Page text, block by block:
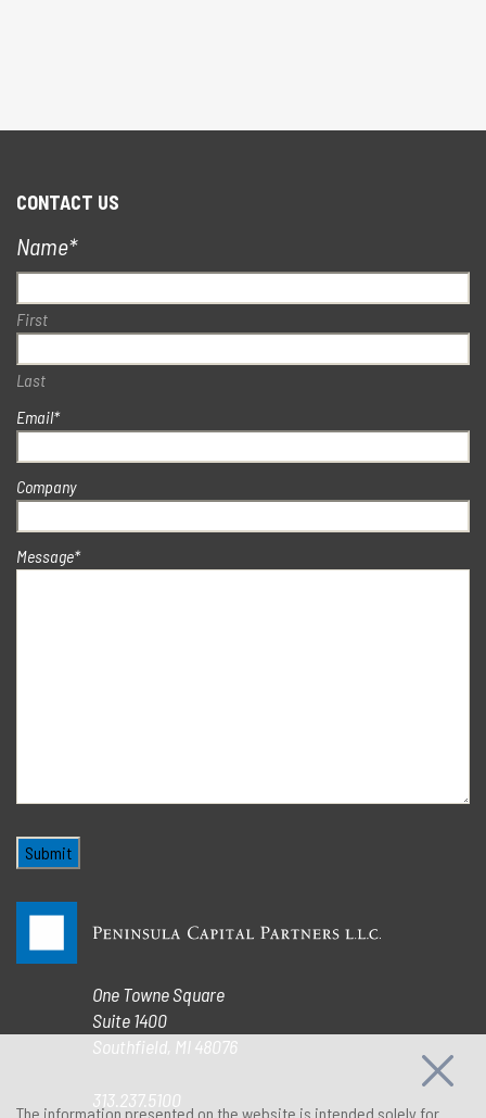
The information presented on the website is intended solely for
CONTACT US
Name*
First
Last
Email*
Company
Message*
One Towne Square
Suite 1400
Southfield, MI 48076
313.237.5100